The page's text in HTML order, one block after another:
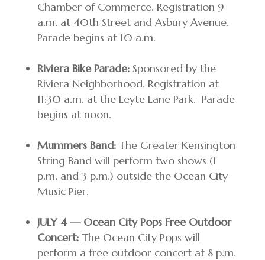
Chamber of Commerce. Registration 9
a.m. at 40th Street and Asbury Avenue.
Parade begins at 10 a.m.
Riviera Bike Parade:Sponsored by the
Riviera Neighborhood. Registration at
11:30 a.m. at the Leyte Lane Park. Parade
begins at noon.
Mummers Band:The Greater Kensington
String Band will perform two shows (1
p.m. and 3 p.m.) outside the Ocean City
Music Pier.
JULY 4 — Ocean City Pops Free Outdoor
Concert: The Ocean City Pops will
perform a free outdoor concert at 8 p.m.